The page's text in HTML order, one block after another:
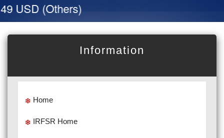
(Others)
Information
Home
IRFSR Home